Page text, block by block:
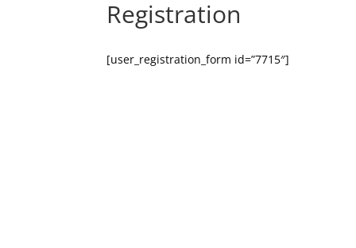
Registration
[user_registration_form id=”7715″]